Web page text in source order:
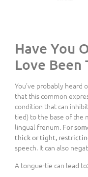
Have You
Love Been
You’ve probably heard
that this common
condition that can
tied) to the base of the
lingual frenum. For
thick or tight,
speech. It can also
A tongue-tie can lead to: